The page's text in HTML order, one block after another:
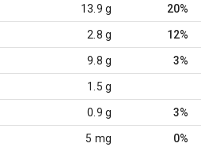
13.9 g 20%
2.8 g 12%
9.8 g 3%
1.5 g
0.9 g 3%
5 mg 0%